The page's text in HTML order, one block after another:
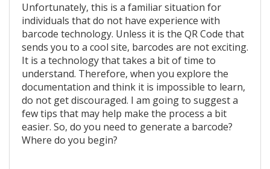
Unfortunately, this is a familiar situation for
individuals that do not have experience with
barcode technology. Unless it is the QR Code that
sends you to a cool site, barcodes are not exciting.
It is a technology that takes a bit of time to
understand. Therefore, when you explore the
documentation and think it is impossible to learn,
do not get discouraged. I am going to suggest a
few tips that may help make the process a bit
easier. So, do you need to generate a barcode?
Where do you begin?